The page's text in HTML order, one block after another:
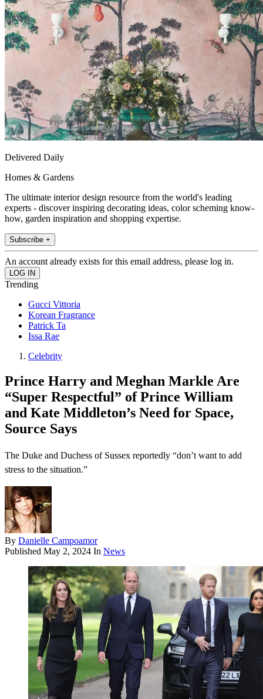
Delivered Daily
Homes & Gardens
The ultimate interior design resource from the world's leading
experts - discover inspiring decorating ideas, color scheming know-
how, garden inspiration and shopping expertise.
Subscribe +
An account already exists for this email address, please log in.
Trending
Gucci Vittoria
Korean Fragrance
Patrick Ta
Issa Rae
Celebrity
Prince Harry and Meghan Markle Are
“Super Respectful” of Prince William
and Kate Middleton’s Need for Space,
Source Says
The Duke and Duchess of Sussex reportedly “don’t want to add
stress to the situation.”
By Danielle Campoamor
Published May 2, 2024 In News